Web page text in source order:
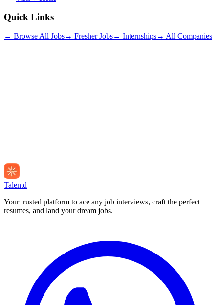
Quick Links
→ Browse All Jobs→ Fresher Jobs→ Internships→ All Companies
Talentd
Your trusted platform to ace any job interviews, craft the perfect
resumes, and land your dream jobs.